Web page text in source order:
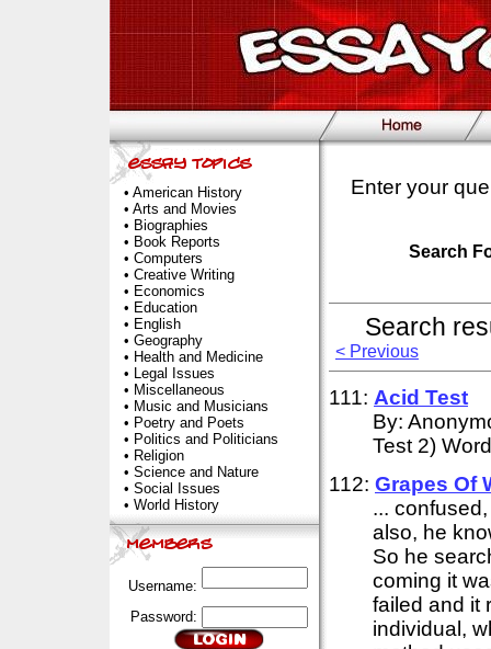
• American History
• Arts and Movies
• Biographies
• Book Reports
• Computers
• Creative Writing
• Economics
• Education
• English
• Geography
• Health and Medicine
• Legal Issues
• Miscellaneous
• Music and Musicians
• Poetry and Poets
• Politics and Politicians
• Religion
• Science and Nature
• Social Issues
• World History
Username:
Password:
Enter your
Search
Search
< Previous
111: Acid Test
By:
Test 2)
112: Grapes Of
...
also, he
So he
coming it
failed and it
individual,